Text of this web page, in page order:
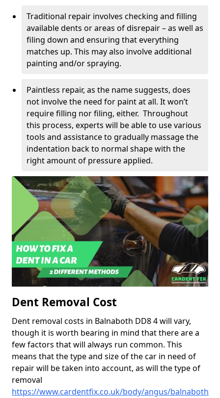
Traditional repair involves checking and filling
available dents or areas of disrepair – as well as
filing down and ensuring that everything
matches up. This may also involve additional
painting and/or spraying.
Paintless repair, as the name suggests, does
not involve the need for paint at all. It won’t
require filling nor filing, either. Throughout
this process, experts will be able to use various
tools and assistance to gradually massage the
indentation back to normal shape with the
right amount of pressure applied.
Dent Removal Cost
Dent removal costs in Balnaboth DD8 4 will vary,
though it is worth bearing in mind that there are a
few factors that will always run common. This
means that the type and size of the car in need of
repair will be taken into account, as will the type of
removal
https://www.cardentfix.co.uk/body/angus/balnaboth